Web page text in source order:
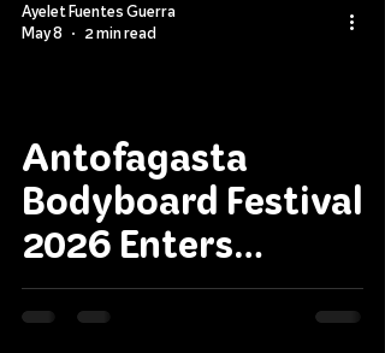
Antofagasta
Bodyboard Festival
2026 Enters
Decisive Stage
Ayelet Fuentes Guerra
May 8
2 min read